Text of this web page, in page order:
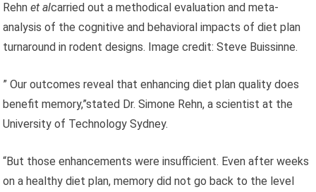
Rehnet alcarried out a methodical evaluation and meta-
analysis of the cognitive and behavioral impacts of diet plan
turnaround in rodent designs. Image credit: Steve Buissinne.
” Our outcomes reveal that enhancing diet plan quality does
benefit memory,”stated Dr. Simone Rehn, a scientist at the
University of Technology Sydney.
“But those enhancements were insufficient. Even after weeks
on a healthy diet plan, memory did not go back to the level